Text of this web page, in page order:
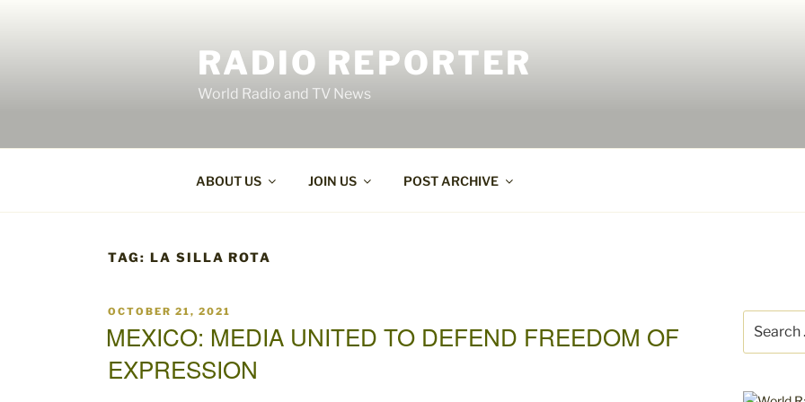
RADIO REPORTER
World Radio and TV News
ABOUT US JOIN US POST ARCHIVE
TAG: LA SILLA ROTA
POSTED
OCTOBER 21, 2021
MEXICO: MEDIA UNITED TO DEFEND FREEDOM OF
EXPRESSION
for: